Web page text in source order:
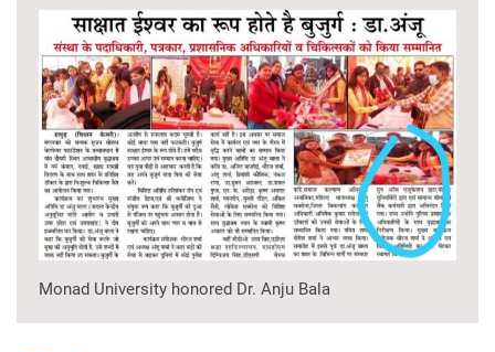
Monad University honored Dr. Anju Bala